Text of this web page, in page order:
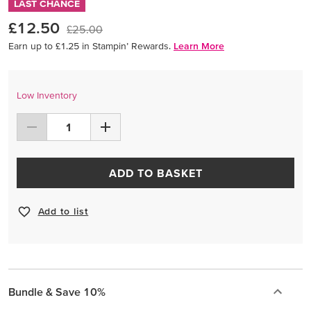
LAST CHANCE
£12.50 £25.00
Earn up to £1.25 in Stampin’ Rewards. Learn More
Low Inventory
ADD TO BASKET
Add to list
Bundle & Save 10%